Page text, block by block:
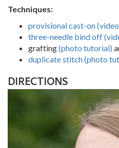
Techniques:
provisional cast-on
three-needle bind off
grafting(photo tutorial)
duplicate stitch (photo
DIRECTIONS